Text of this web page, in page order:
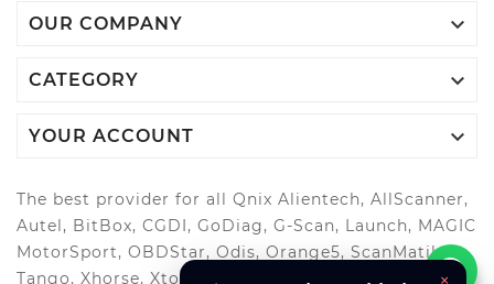
OUR COMPANY 
CATEGORY 
YOUR ACCOUNT 
The best provider for all Qnix Alientech, AllScanner,
Autel, BitBox, CGDI, GoDiag, G-Scan, Launch, MAGIC
MotorSport, OBDStar, Odis, Orange5, ScanMatik,
Tango, Xhorse, Xtool, Autool and more..